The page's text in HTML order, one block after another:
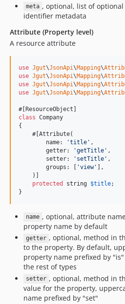
meta , optional, list of
identifier metadata
Attribute (Property level)
A resource attribute
use Jgut\JsonApi\Mapping\
use Jgut\JsonApi\Mapping\
use Jgut\JsonApi\Mapping\
use Jgut\JsonApi\Mapping\
class Company
{
    #[Attribute(
        name:
'title ' ,
        getter:
'getTitle ' ,
        setter:
' setTitle ' ,
        groups: [
'view' ],
    )]
protected
string $title;
}
name , optional, attribute
property name by default
getter , optional, method in
to the property. By default,
property name prefixed by
the rest of types
setter , optional, method in
value for the property,
name prefixed by "set"